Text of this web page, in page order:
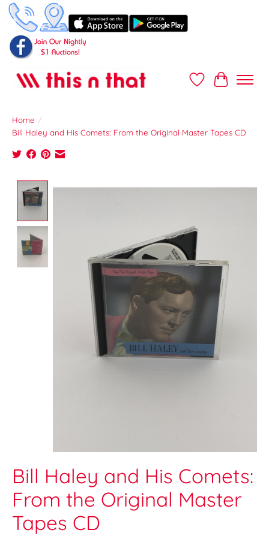
Wish ListCart
Home /
Bill Haley and His Comets: From the Original Master Tapes CD
Product image slideshow Items
Bill Haley and His Comets:
From the Original Master
Tapes CD